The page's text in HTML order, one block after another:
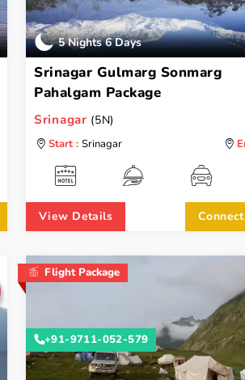
5 Nights 6 Days
Srinagar Gulmarg Sonmarg
Pahalgam Package
Srinagar (5N)
Start :Srinagar
View Details
Flight Package
+91-9711-052-579